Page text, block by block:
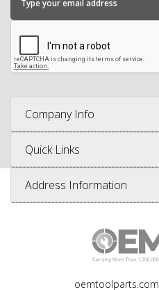
Company Info
Quick Links
Address Information
oemtoolparts.com